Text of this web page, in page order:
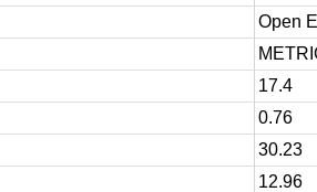
Open
17.4
0.76
30.23
12.96